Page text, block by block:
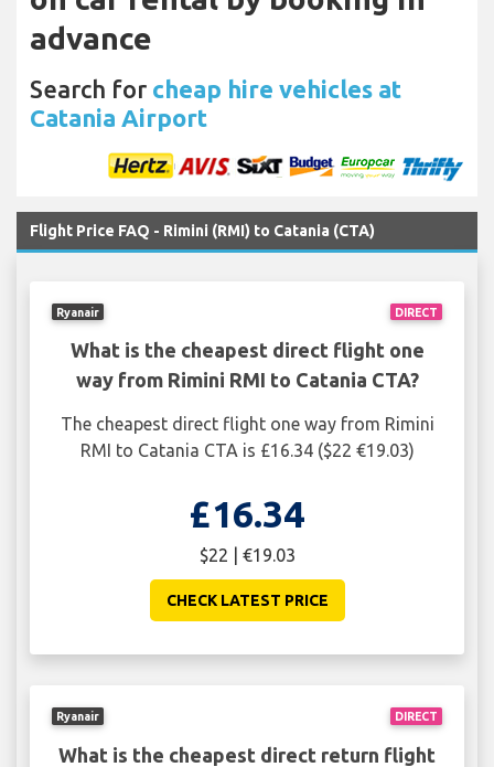
advance
Search for cheap hire vehicles at
Catania Airport
Flight Price FAQ - Rimini (RMI) to Catania (CTA)
DIRECT
Ryanair
What is the cheapest direct flight one
way from Rimini RMI to Catania CTA?
The cheapest direct flight one way from Rimini
RMI to Catania CTA is £16.34 ($22 €19.03)
£16.34
$22 | €19.03
CHECK LATEST PRICE
DIRECT
Ryanair
What is the cheapest direct return flight